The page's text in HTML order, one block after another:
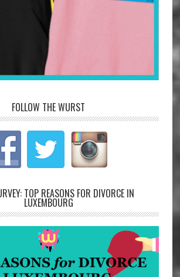
FOLLOW THE WURST
TOP REASONS FOR DIVORCE IN
LUXEMBOURG